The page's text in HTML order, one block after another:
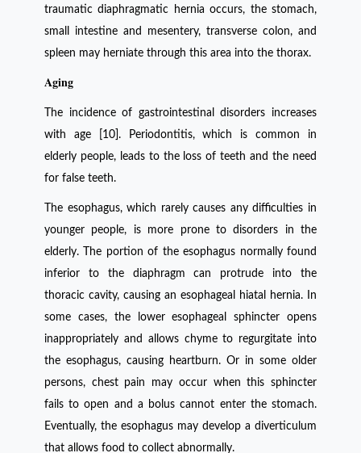
traumatic diaphragmatic hernia occurs, the stomach,
small intestine and mesentery, transverse colon, and
spleen may herniate through this area into the thorax.
Aging
The incidence of gastrointestinal disorders increases
with age [10]. Periodontitis, which is common in
elderly people, leads to the loss of teeth and the need
for false teeth.
The esophagus, which rarely causes any difficulties in
younger people, is more prone to disorders in the
elderly. The portion of the esophagus normally found
inferior to the diaphragm can protrude into the
thoracic cavity, causing an esophageal hiatal hernia. In
some cases, the lower esophageal sphincter opens
inappropriately and allows chyme to regurgitate into
the esophagus, causing heartburn. Or in some older
persons, chest pain may occur when this sphincter
fails to open and a bolus cannot enter the stomach.
Eventually, the esophagus may develop a diverticulum
that allows food to collect abnormally.